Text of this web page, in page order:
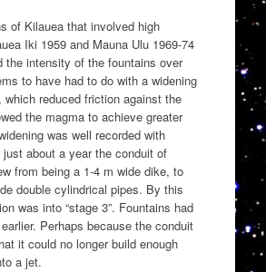
of Kilauea that involved high
Iki 1959 and Mauna Ulu 1969-74
the intensity of the fountains over
to have had to do with a widening
which reduced friction against the
the magma to achieve greater
was well recorded with
just about a year the conduit of
from being a 1-4 m wide dike, to
double cylindrical pipes. By this
was into “stage 3”. Fountains had
Perhaps because the conduit
it could no longer build enough
a jet.